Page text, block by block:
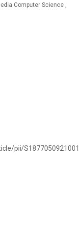
Computer Science ,
pii/